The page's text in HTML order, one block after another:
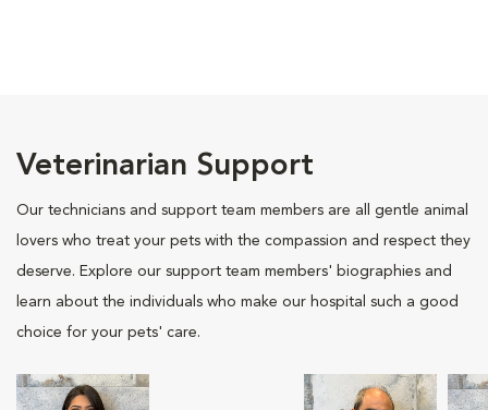
Veterinarian Support
Our technicians and support team members are all gentle animal
lovers who treat your pets with the compassion and respect they
deserve. Explore our support team members' biographies and
learn about the individuals who make our hospital such a good
choice for your pets' care.